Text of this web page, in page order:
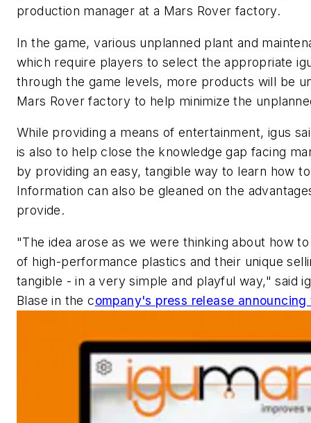
production manager at a Mars Rover factory.
In the game, various unplanned plant and
which require players to select the appropriate
through the game levels, more products will be
Mars Rover factory to help minimize the
While providing a means of entertainment, igus
is also to help close the knowledge gap facing
by providing an easy, tangible way to learn how
Information can also be gleaned on the
provide.
"The idea arose as we were thinking about how
of high-performance plastics and their unique
tangible - in a very simple and playful way," said
Blase in the company's press release